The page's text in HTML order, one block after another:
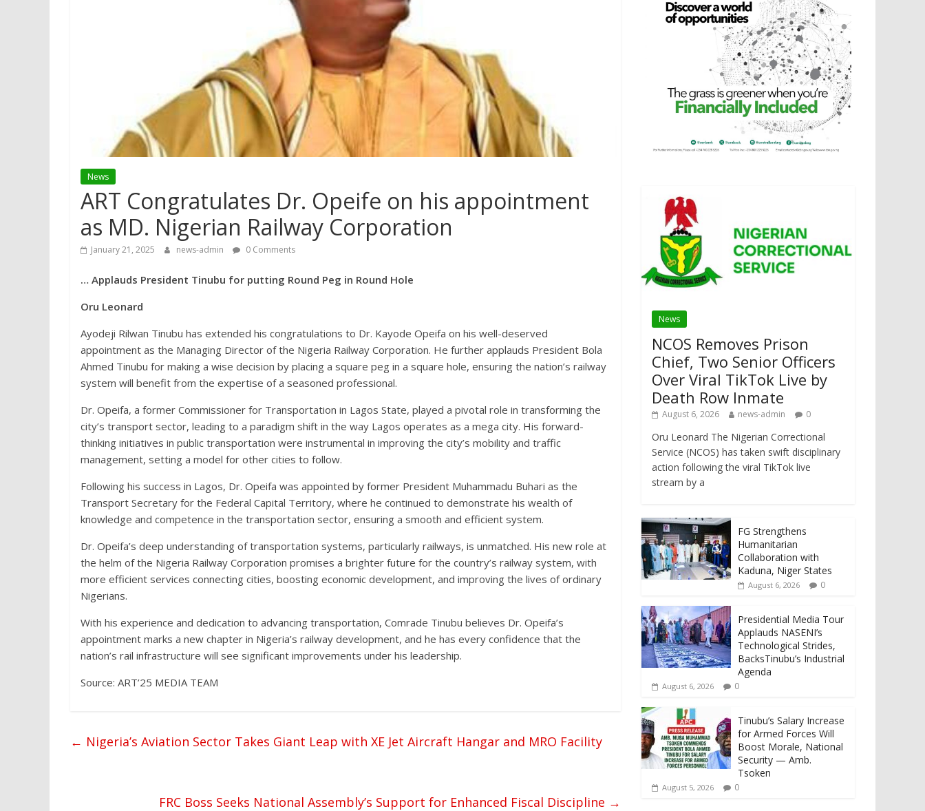
News
ART Congratulates Dr. Opeife on his appointment
as MD. Nigerian Railway Corporation
January 21, 2025 news-admin 0 Comments
… Applauds President Tinubu for putting Round Peg in Round Hole
Oru Leonard
Ayodeji Rilwan Tinubu has extended his congratulations to Dr. Kayode Opeifa on his well-deserved
appointment as the Managing Director of the Nigeria Railway Corporation. He further applauds President Bola
Ahmed Tinubu for making a wise decision by placing a square peg in a square hole, ensuring the nation’s railway
system will benefit from the expertise of a seasoned professional.
Dr. Opeifa, a former Commissioner for Transportation in Lagos State, played a pivotal role in transforming the
city’s transport sector, leading to a paradigm shift in the way Lagos operates as a mega city. His forward-
thinking initiatives in public transportation were instrumental in improving the city’s mobility and traffic
management, setting a model for other cities to follow.
Following his success in Lagos, Dr. Opeifa was appointed by former President Muhammadu Buhari as the
Transport Secretary for the Federal Capital Territory, where he continued to demonstrate his wealth of
knowledge and competence in the transportation sector, ensuring a smooth and efficient system.
Dr. Opeifa’s deep understanding of transportation systems, particularly railways, is unmatched. His new role at
the helm of the Nigeria Railway Corporation promises a brighter future for the country’s railway system, with
more efficient services connecting cities, boosting economic development, and improving the lives of ordinary
Nigerians.
With his experience and dedication to advancing transportation, Comrade Tinubu believes Dr. Opeifa’s
appointment marks a new chapter in Nigeria’s railway development, and he has every confidence that the
nation’s rail infrastructure will see significant improvements under his leadership.
Source: ART’25 MEDIA TEAM
← Nigeria’s Aviation Sector Takes Giant Leap with XE Jet Aircraft Hangar and MRO Facility
FRC Boss Seeks National Assembly’s Support for Enhanced Fiscal Discipline →
News
NCOS Removes Prison
Chief, Two Senior Officers
Over Viral TikTok Live by
Death Row Inmate
August 6, 2026 news-admin 0
Oru Leonard The Nigerian Correctional
Service (NCOS) has taken swift disciplinary
action following the viral TikTok live
stream by a
FG Strengthens
Humanitarian
Collaboration with
Kaduna, Niger States
August 6, 2026 0
Presidential Media Tour
Applauds NASENI’s
Technological Strides,
BacksTinubu’s Industrial
Agenda
August 6, 2026 0
Tinubu’s Salary Increase
for Armed Forces Will
Boost Morale, National
Security — Amb.
Tsoken
August 5, 2026 0